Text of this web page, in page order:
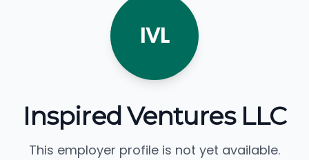
IVL
Inspired Ventures LLC
This employer profile is not yet available.